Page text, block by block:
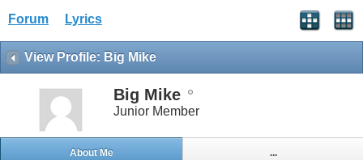
Forum Lyrics
View Profile: Big Mike
Big Mike
Junior Member
About Me ...